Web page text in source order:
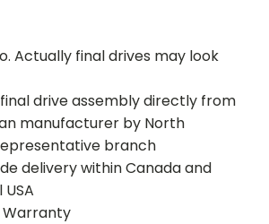
Actually final drives may look
drive assembly directly from
manufacturer by North
branch
delivery within Canada and
Warranty